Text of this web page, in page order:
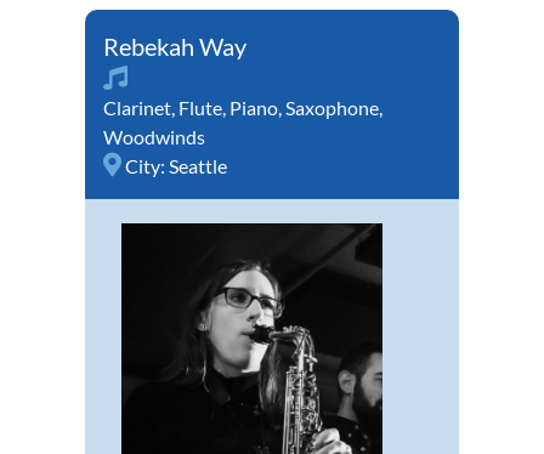
Rebekah Way
Clarinet, Flute, Piano,Saxophone,
Woodwinds
City: Seattle